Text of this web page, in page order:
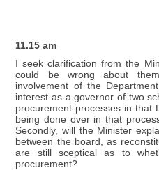
11.15 am
I seek clarification from the
could be wrong about
involvement of the
interest as a governor of two
procurement processes in that
being done over in that
Secondly, will the Minister
between the board, as
are still sceptical as to
procurement?